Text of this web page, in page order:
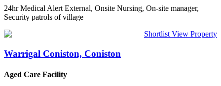
24hr Medical Alert External, Onsite Nursing, On-site manager,
Security patrols of village
Shortlist View Property
Warrigal Coniston, Coniston
Aged Care Facility